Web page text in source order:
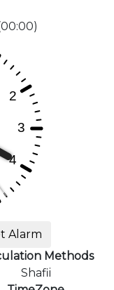
Alarm
Methods
Shafii